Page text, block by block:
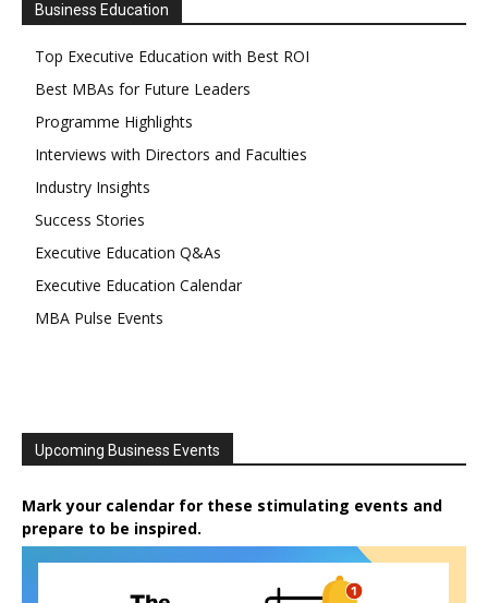
Business Education
Top Executive Education with Best ROI
Best MBAs for Future Leaders
Programme Highlights
Interviews with Directors and Faculties
Industry Insights
Success Stories
Executive Education Q&As
Executive Education Calendar
MBA Pulse Events
Upcoming Business Events
Mark your calendar for these stimulating events and
prepare to be inspired.